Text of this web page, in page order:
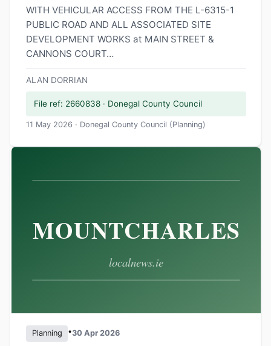
WITH VEHICULAR ACCESS FROM THE L-6315-1
PUBLIC ROAD AND ALL ASSOCIATED SITE
DEVELOPMENT WORKS at MAIN STREET &
CANNONS COURT…
ALAN DORRIAN
File ref: 2660838 · Donegal County Council
11 May 2026 · Donegal County Council (Planning)
Planning •30 Apr 2026